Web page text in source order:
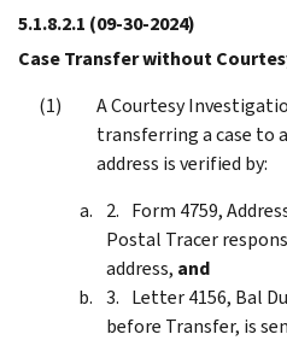
5.1.8.2.1 (09-30-2024)
Case Transfer without
A Courtesy
transferring a case to
address is verified by:
Form 4759,
Postal Tracer
address, and
Letter 4156, Bal
before Transfer, is